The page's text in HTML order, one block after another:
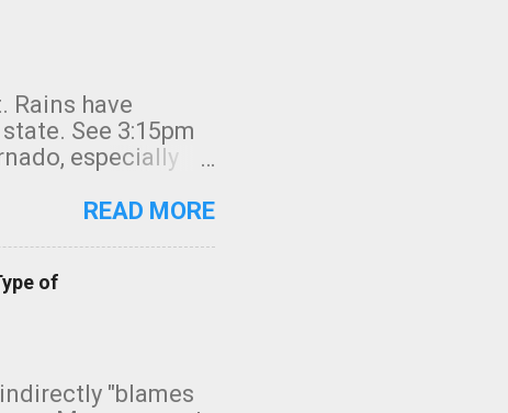
Rains have
See 3:15pm
especially
READ MORE
of
"blames